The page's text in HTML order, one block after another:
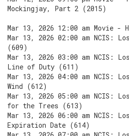
Mockingjay, Part 2 (2015)
Mar 13, 2026 12:00 am Movie -
Mar 13, 2026 02:00 am NCIS:
(609)
Mar 13, 2026 03:00 am NCIS:
Line of Duty (611)
Mar 13, 2026 04:00 am NCIS:
Wind (612)
Mar 13, 2026 05:00 am NCIS:
for the Trees (613)
Mar 13, 2026 06:00 am NCIS:
Expiration Date (614)